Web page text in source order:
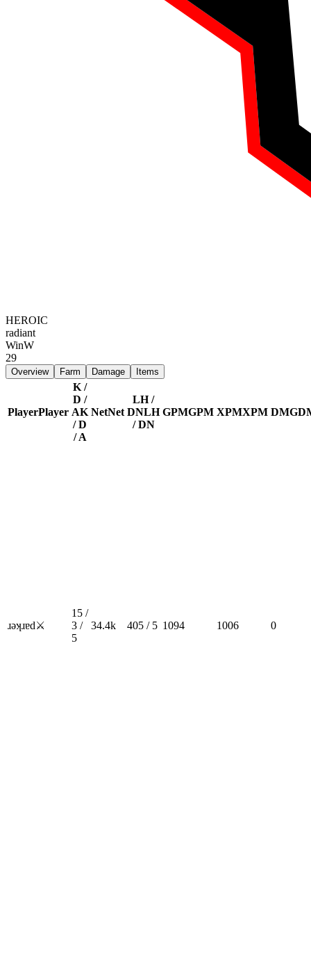
HEROIC
radiant
WinW
29
Overview Farm Damage Items
PlayerPlayer
K /
D /
AK
/ D
/ A
NetNet
LH /
DNLH
/ DN
GPMGPM XPMXPM DMG
ɹǝʞɹɐd⚔️
15 /
3 /
5
34.4k 405 / 5 1094 1006 0